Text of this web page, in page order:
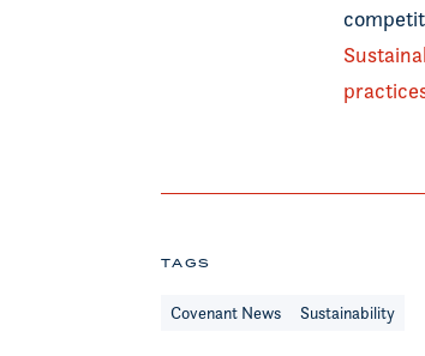
TAGS
Covenant News Sustainability